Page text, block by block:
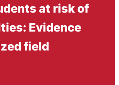
at risk of
Evidence
field